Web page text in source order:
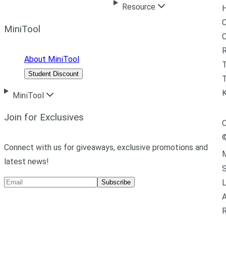
Resource
MiniTool
About MiniTool
Student Discount
MiniTool
Join for Exclusives
Connect with us for giveaways, exclusive promotions and
latest news!
Subscribe